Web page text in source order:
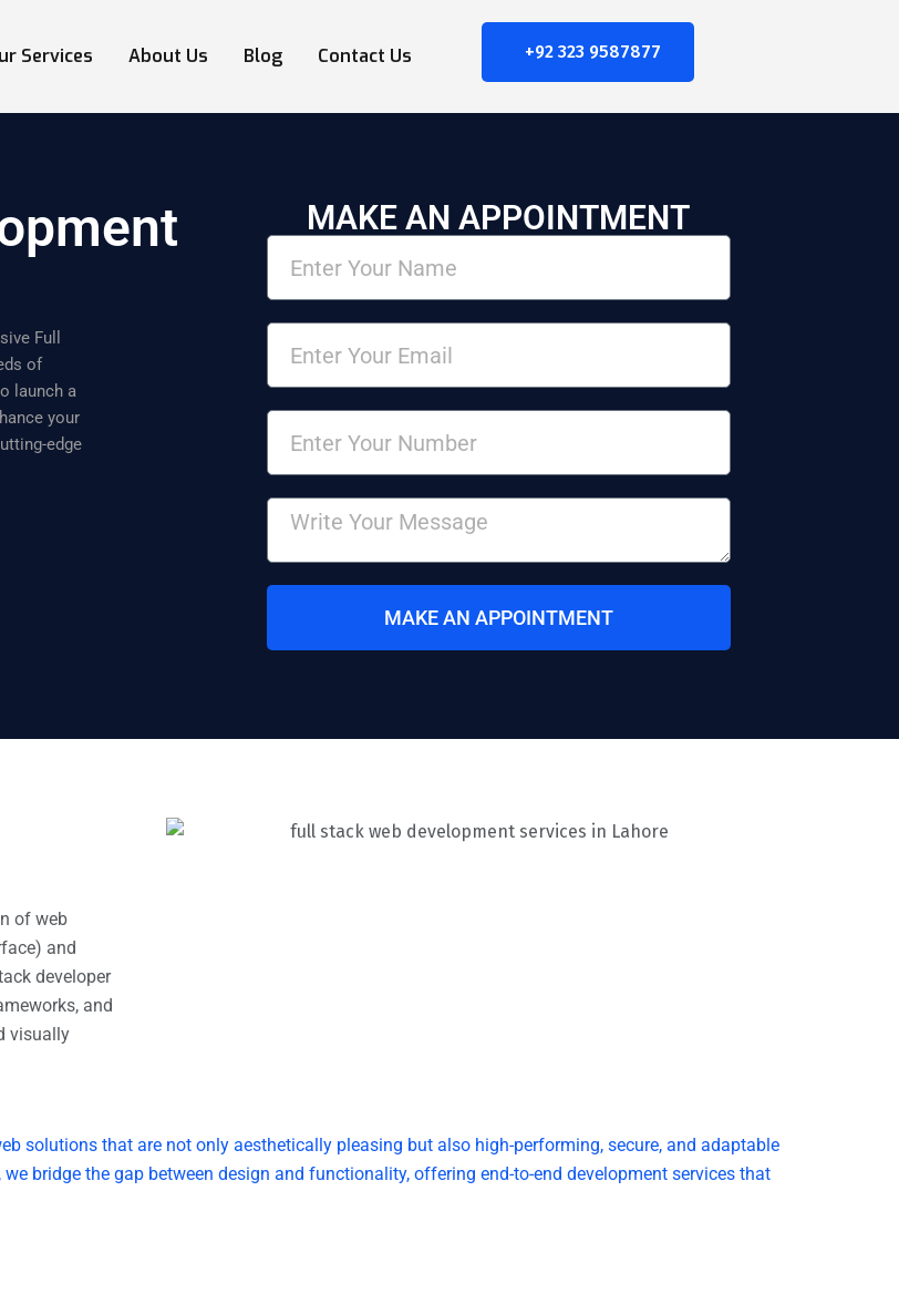
Services About Us Blog Contact Us +92 323 9587877
Full
of
launch a
your
edge
MAKE AN APPOINTMENT
MAKE AN APPOINTMENT
of web
and
developer
and
visually
solutions that are not only aesthetically pleasing but also high-performing, secure, and adaptable
bridge the gap between design and functionality, offering end-to-end development services that